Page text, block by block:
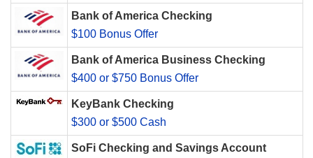
Bank of America Checking
$100 Bonus Offer
Bank of America Business Checking
$400 or $750 Bonus Offer
KeyBank Checking
$300 or $500 Cash
SoFi Checking and Savings Account